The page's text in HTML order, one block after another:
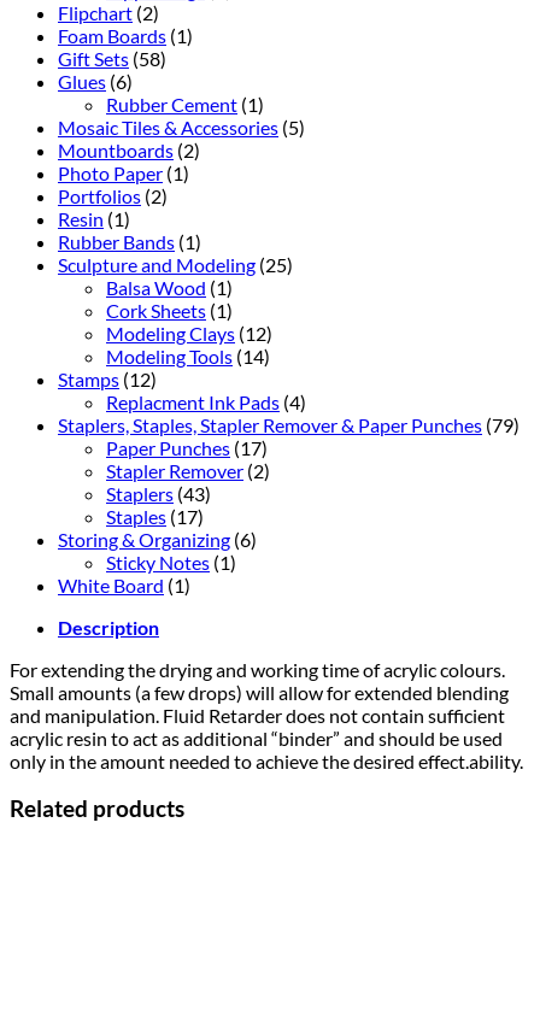
Flipchart (2)
Foam Boards (1)
Gift Sets (58)
Glues (6)
Rubber Cement (1)
Mosaic Tiles & Accessories (5)
Mountboards (2)
Photo Paper (1)
Portfolios (2)
Resin (1)
Rubber Bands (1)
Sculpture and Modeling (25)
Balsa Wood (1)
Cork Sheets (1)
Modeling Clays (12)
Modeling Tools (14)
Stamps (12)
Replacment Ink Pads (4)
Staplers, Staples, Stapler Remover & Paper Punches (79)
Paper Punches (17)
Stapler Remover (2)
Staplers (43)
Staples (17)
Storing & Organizing (6)
Sticky Notes (1)
White Board (1)
Description
For extending the drying and working time of acrylic colours.
Small amounts (a few drops) will allow for extended blending
and manipulation. Fluid Retarder does not contain sufficient
acrylic resin to act as additional “binder” and should be used
only in the amount needed to achieve the desired effect.ability.
Related products